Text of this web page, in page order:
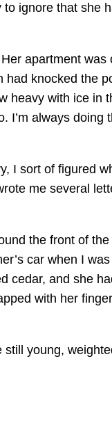
ignore that she
apartment was
knocked the
with ice in
I’m always
I sort of figured
me several
the front of
car when I
cedar, and she
with her
young,